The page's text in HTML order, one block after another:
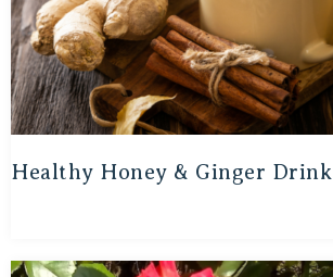
Healthy Honey & Ginger Drink